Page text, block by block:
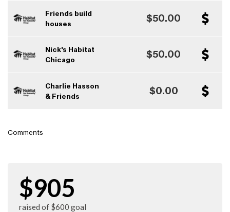
Friends build
houses
$50.00
Nick's Habitat
Chicago
$50.00
Charlie Hasson
& Friends
$0.00
Comments
$905
raised of $600 goal